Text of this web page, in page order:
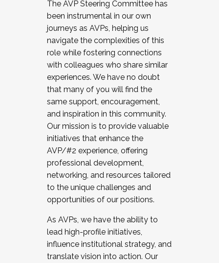
The AVP Steering Committee has
been instrumental in our own
journeys as AVPs, helping us
navigate the complexities of this
role while fostering connections
with colleagues who share similar
experiences. We have no doubt
that many of you will find the
same support, encouragement,
and inspiration in this community.
Our mission is to provide valuable
initiatives that enhance the
AVP/#2 experience, offering
professional development,
networking, and resources tailored
to the unique challenges and
opportunities of our positions.
As AVPs, we have the ability to
lead high-profile initiatives,
influence institutional strategy, and
translate vision into action. Our